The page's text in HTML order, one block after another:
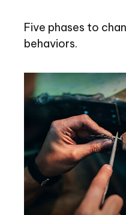
Five phases to
behaviors.